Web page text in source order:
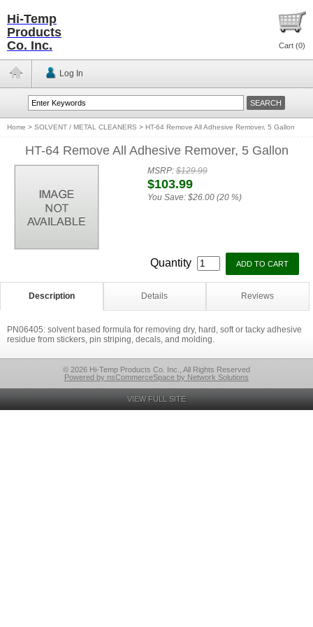
Hi-Temp
Products
Co. Inc.
Cart (0)
Log In
Home > SOLVENT / METAL CLEANERS > HT-64 Remove All Adhesive Remover, 5 Gallon
HT-64 Remove All Adhesive Remover, 5 Gallon
MSRP:$129.99
$103.99
You Save: $26.00 (20 %)
Quantity
Description Details Reviews
PN06405: solvent based formula for removing dry, hard, soft or tacky adhesive
residue from stickers, pin striping, decals, and molding.
© 2026 Hi-Temp Products Co. Inc., All Rights Reserved
Powered by nsCommerceSpace by Network Solutions
VIEW FULL SITE